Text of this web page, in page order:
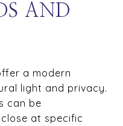
AND
a modern
light and privacy.
can be
at specific